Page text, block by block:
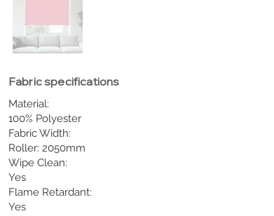
Fabric specifications
Material:
100% Polyester
Fabric Width:
Roller: 2050mm
Wipe Clean:
Yes
Flame Retardant:
Yes